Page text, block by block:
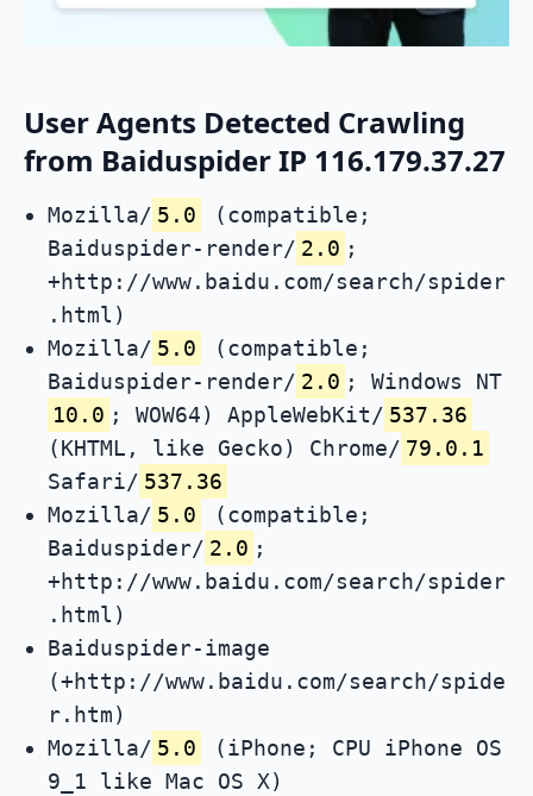
User Agents Detected Crawling
from Baiduspider IP 116.179.37.27
Mozilla/ 5.0
(compatible;
Baiduspider-render/ 2.0 ;
+http://www.baidu.com/search/spider
.html)
Mozilla/ 5.0
(compatible;
Baiduspider-render/ 2.0 ; Windows NT
10.0 ; WOW64) AppleWebKit/ 537.36
(KHTML, like Gecko) Chrome/ 79.0.1
Safari/ 537.36
Mozilla/ 5.0
(compatible;
Baiduspider/ 2.0 ;
+http://www.baidu.com/search/spider
.html)
Baiduspider-image
(+http://www.baidu.com/search/spide
r.htm)
Mozilla/ 5.0
(iPhone; CPU iPhone OS
9_1 like Mac OS X)